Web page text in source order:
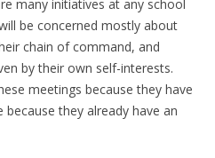
many initiatives at any school
be concerned mostly about
chain of command, and
by their own self-interests.
meetings because they have
they already have an